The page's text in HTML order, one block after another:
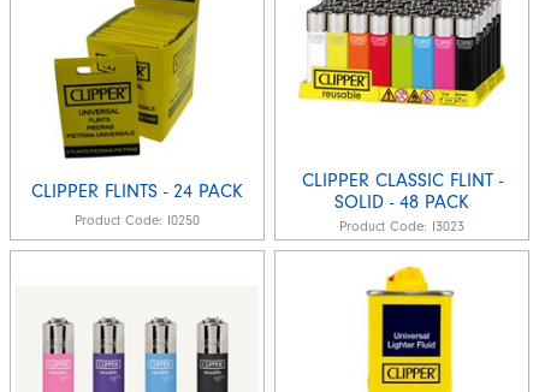
CLIPPER FLINTS - 24 PACK
Product Code: I0250
CLIPPER CLASSIC FLINT -
SOLID - 48 PACK
Product Code: I3023